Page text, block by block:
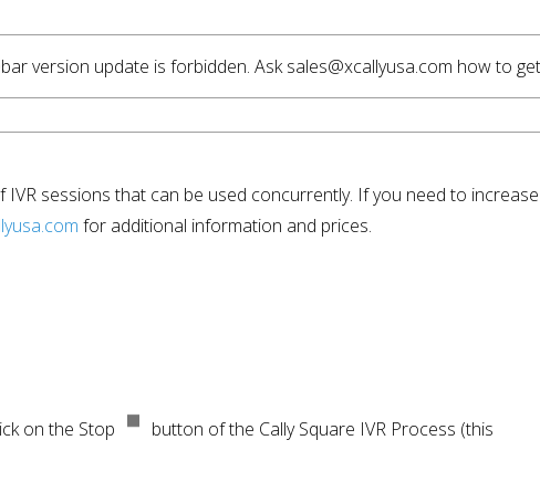
version update is forbidden. Ask sales@xcallyusa.com how to
sessions that can be used concurrently. If you need to
for additional information and prices.
on the Stop
button of the Cally Square IVR Process (this